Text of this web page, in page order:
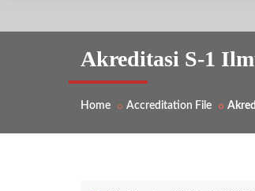
Akreditasi S-1
Home Accreditation File